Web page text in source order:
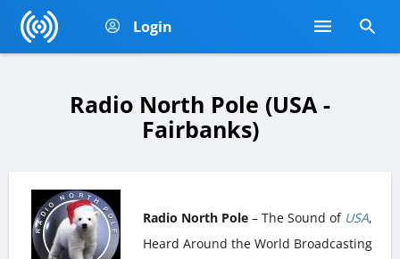
Login
Radio North Pole (USA -
Fairbanks)
Radio North Pole – The Sound of USA,
Heard Around the World Broadcasting